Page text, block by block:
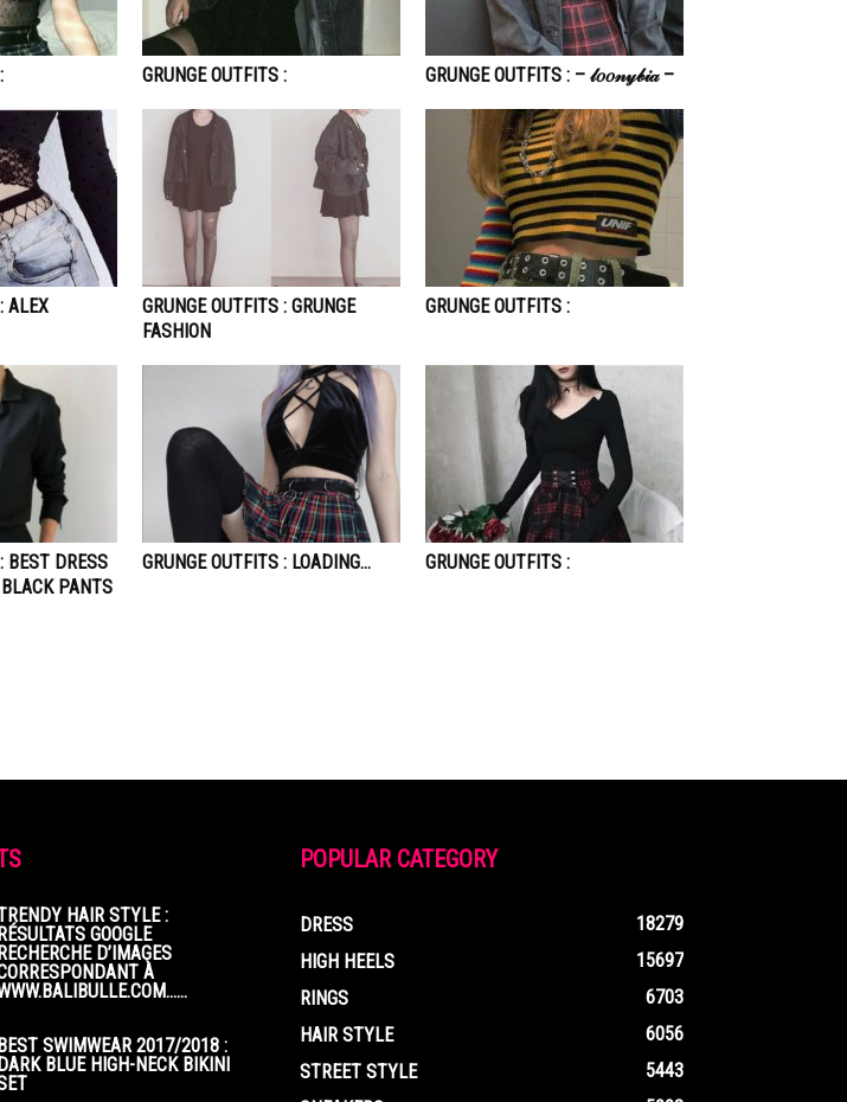
GRUNGE OUTFITS : GRUNGE OUTFITS : – 𝓁𝑜𝑜𝓃𝓎𝒷𝒾𝒶 –
ALEX
GRUNGE OUTFITS : GRUNGE
FASHION
GRUNGE OUTFITS :
BEST DRESS
PANTS
GRUNGE OUTFITS : LOADING… GRUNGE OUTFITS :
HAIR STYLE :
GOOGLE
D’IMAGES
À
SWIMWEAR 2017/2018 :
BLUE HIGH-NECK BIKINI
POPULAR CATEGORY
DRESS
18279
HIGH HEELS
15697
RINGS
6703
HAIR STYLE
6056
STREET STYLE
5443